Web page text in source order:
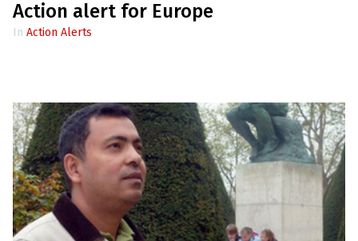
Action alert for Europe
In Action Alerts
w
s
u
t
S
i
g
n
u
p